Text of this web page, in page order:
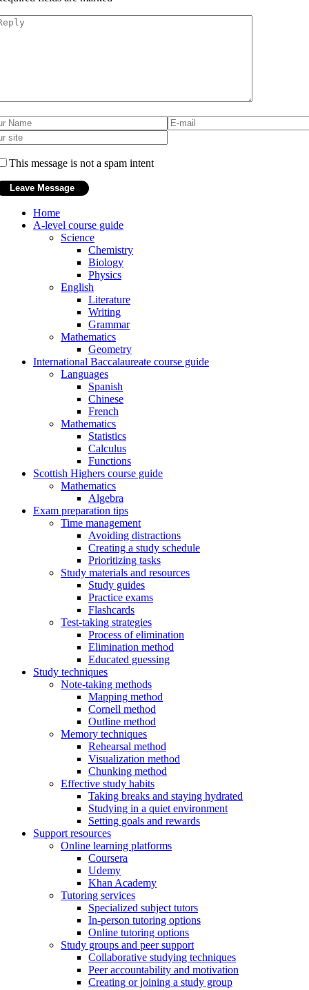
This message is not a spam intent
Home
A-level course guide
Science
Chemistry
Biology
Physics
English
Literature
Writing
Grammar
Mathematics
Geometry
International Baccalaureate course guide
Languages
Spanish
Chinese
French
Mathematics
Statistics
Calculus
Functions
Scottish Highers course guide
Mathematics
Algebra
Exam preparation tips
Time management
Avoiding distractions
Creating a study schedule
Prioritizing tasks
Study materials and resources
Study guides
Practice exams
Flashcards
Test-taking strategies
Process of elimination
Elimination method
Educated guessing
Study techniques
Note-taking methods
Mapping method
Cornell method
Outline method
Memory techniques
Rehearsal method
Visualization method
Chunking method
Effective study habits
Taking breaks and staying hydrated
Studying in a quiet environment
Setting goals and rewards
Support resources
Online learning platforms
Coursera
Udemy
Khan Academy
Tutoring services
Specialized subject tutors
In-person tutoring options
Online tutoring options
Study groups and peer support
Collaborative studying techniques
Peer accountability and motivation
Creating or joining a study group